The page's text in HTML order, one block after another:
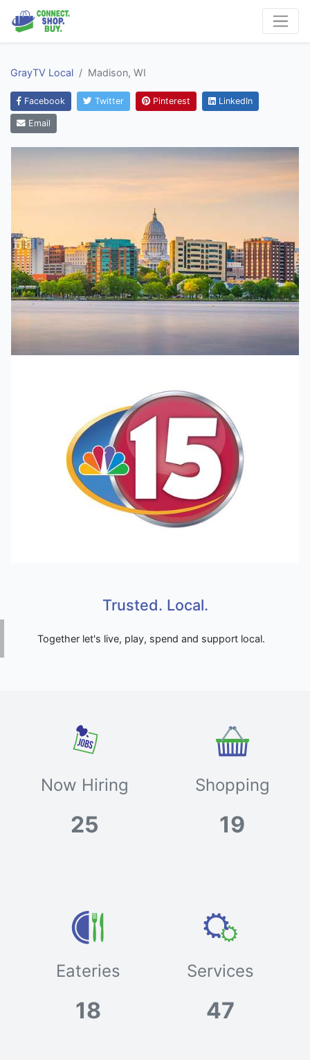
GrayTV Local Madison, WI
Facebook Twitter Pinterest LinkedIn
Email
Trusted. Local.
Together let's live, play, spend and support local.
Now Hiring
25
Shopping
19
Eateries
18
Services
47